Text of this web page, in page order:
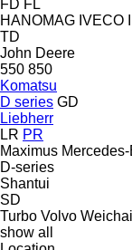
FD FL
HANOMAG IVECO
TD
John Deere
550 850
Komatsu
D series GD
Liebherr
LR PR
Maximus
D-series
Shantui
SD
Turbo Volvo
show all